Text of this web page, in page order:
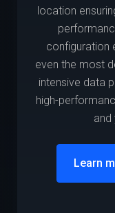
location
configuration
even the most
intensive data
high-
and
Learn